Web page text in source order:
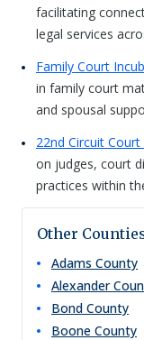
facilitating
legal services
Family Court
in family court
and spousal
22nd Circuit
on judges, court
practices within
Other
Adams County
Alexander
Bond County
Boone County